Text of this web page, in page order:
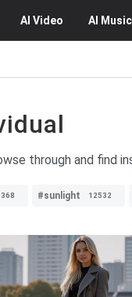
AI Video AI Music
through and find
#sunlight 12532